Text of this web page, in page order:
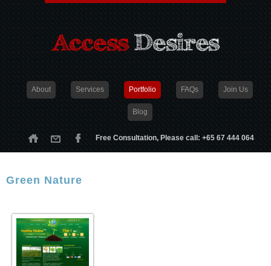
About Services Portfolio FAQs Join Us
Blog
Free Consultation, Please call: +65 67 444 064
Green Nature